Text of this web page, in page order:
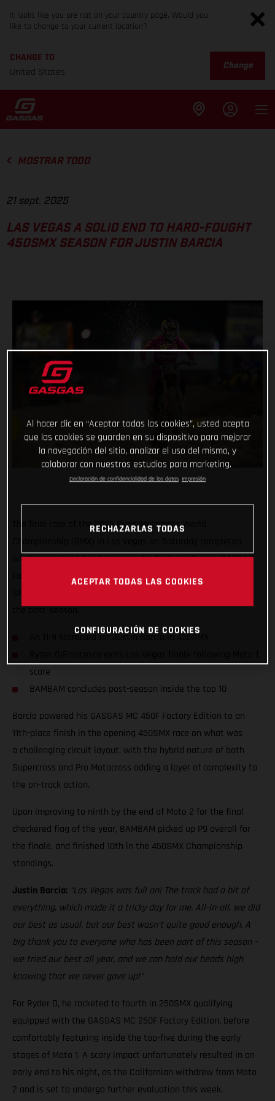
It looks like you are not on your country page. Would you
like to change to your current location?
CHANGE TO
United States
Change
MOSTRAR TODO
21 sept. 2025
LAS VEGAS A SOLID END TO HARD-FOUGHT
450SMX SEASON FOR JUSTIN BARCIA
The final race of the 2025 SuperMotocross World
what was a hard-fought season for Rockstar Energy GASGAS
Factory Racing, where Justin Barcia took ninth overall in the
the post-season.
An 11-9 scorecard for Justin Barcia in 450SMX
scare
BAMBAM concludes post-season inside the top 10
Barcia powered his GASGAS MC 450F Factory Edition to an
11th-place finish in the opening 450SMX race on what was
a challenging circuit layout, with the hybrid nature of both
Supercross and Pro Motocross adding a layer of complexity to
the on-track action.
Upon improving to ninth by the end of Moto 2 for the final
checkered flag of the year, BAMBAM picked up P9 overall for
the finale, and finished 10th in the 450SMX Championship
standings.
Justin Barcia: “Las Vegas was full on! The track had a bit of
everything, which made it a tricky day for me. All-in-all, we did
our best as usual, but our best wasn't quite good enough. A
big thank you to everyone who has been part of this season –
we tried our best all year, and we can hold our heads high
knowing that we never gave up!"
For Ryder D, he rocketed to fourth in 250SMX qualifying
equipped with the GASGAS MC 250F Factory Edition, before
comfortably featuring inside the top-five during the early
stages of Moto 1. A scary impact unfortunately resulted in an
early end to his night, as the Californian withdrew from Moto
2 and is set to undergo further evaluation this week.
Al hacer clic en “Aceptar todas las cookies”, usted acepta
que las cookies se guarden en su dispositivo para mejorar
la navegación del sitio, analizar el uso del mismo, y
colaborar con nuestros estudios para marketing.
Declaración de confidencialidad de los datos Impresión
RECHAZARLAS TODAS
ACEPTAR TODAS LAS COOKIES
CONFIGURACIÓN DE COOKIES